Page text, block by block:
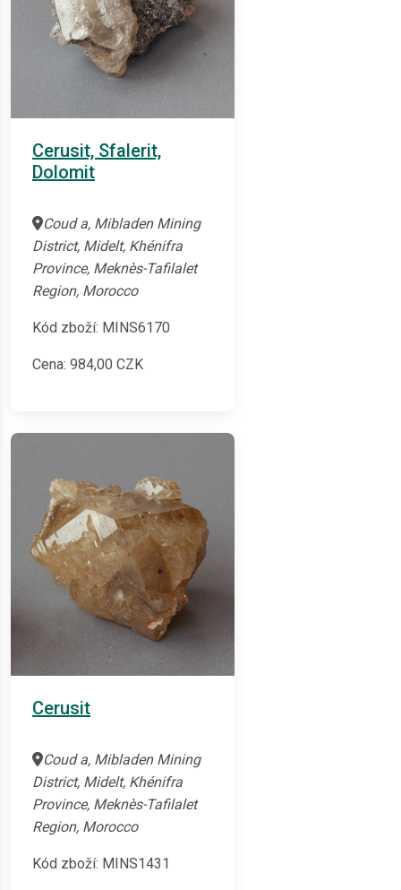
Cerusit, Sfalerit,
Dolomit
Coud a, Mibladen Mining
District, Midelt, Khénifra
Province, Meknès-Tafilalet
Region, Morocco
Kód zboží: MINS6170
Cena: 984,00 CZK
Cerusit
Coud a, Mibladen Mining
District, Midelt, Khénifra
Province, Meknès-Tafilalet
Region, Morocco
Kód zboží: MINS1431